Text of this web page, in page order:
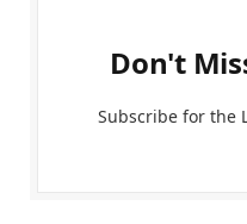
Don't
Subscribe for the